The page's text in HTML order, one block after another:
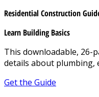
Residential Construction
Learn Building Basics
This downloadable, 26-
details about plumbing,
Get the Guide